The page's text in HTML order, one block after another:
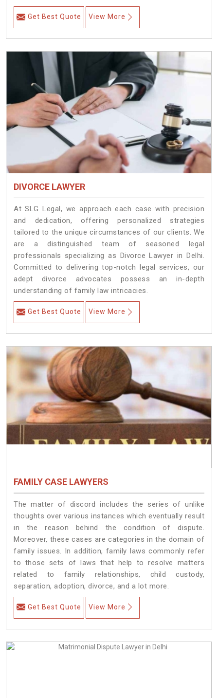
Get Best Quote View More
DIVORCE LAWYER
At SLG Legal, we approach each case with precision
and dedication, offering personalized strategies
tailored to the unique circumstances of our clients. We
are a distinguished team of seasoned legal
professionals specializing as Divorce Lawyer in Delhi.
Committed to delivering top-notch legal services, our
adept divorce advocates possess an in-depth
understanding of family law intricacies.
Get Best Quote View More
FAMILY CASE LAWYERS
The matter of discord includes the series of unlike
thoughts over various instances which eventually result
in the reason behind the condition of dispute.
Moreover, these cases are categories in the domain of
family issues. In addition, family laws commonly refer
to those sets of laws that help to resolve matters
related to family relationships, child custody,
separation, adoption, divorce, and a lot more.
Get Best Quote View More